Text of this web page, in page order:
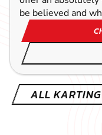
OUTDOOR
offer an
be believed and